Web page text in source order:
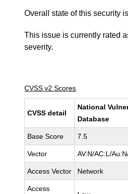
Overall state of this security
This issue is currently rated
severity.
CVSS v2 Scores
CVSS detail
National
Database
Base Score 7.5
Vector AV:N/AC:L/
Access Vector Network
Access